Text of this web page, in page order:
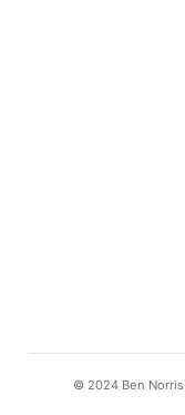
© 2024 Ben Norris